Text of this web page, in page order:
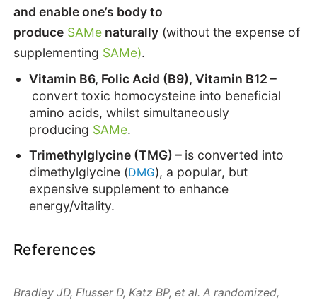
and enable one’s body to
produceSAMenaturally(without the expense of
supplementing SAMe).
Vitamin B6, Folic Acid (B9), Vitamin B12 –
convert toxic homocysteine into beneficial
amino acids, whilst simultaneously
producing SAMe.
Trimethylglycine (TMG) – is converted into
dimethylglycine (DMG), a popular, but
expensive supplement to enhance
energy/vitality.
References
Bradley JD, Flusser D, Katz BP, et al. A randomized,